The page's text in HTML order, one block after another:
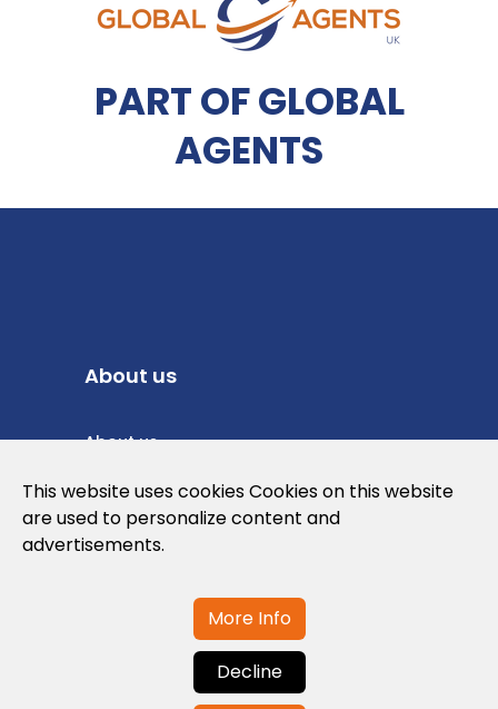
PART OF GLOBAL
AGENTS
About us
About us
Privacy Policy
Cookies Policy
Contact us
This website uses cookies Cookies on this website
are used to personalize content and
advertisements.
More Info
Decline